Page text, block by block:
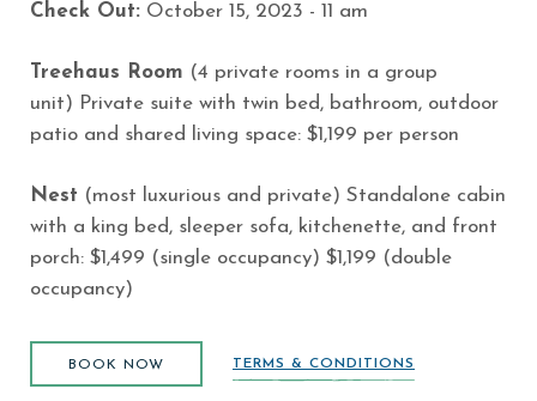
Check Out: October 15, 2023 - 11 am
Treehaus Room (4 private rooms in a group
unit) Private suite with twin bed, bathroom, outdoor
patio and shared living space: $1,199 per person
Nest (most luxurious and private) Standalone cabin
with a king bed, sleeper sofa, kitchenette, and front
porch: $1,499 (single occupancy) $1,199 (double
occupancy)
BOOK NOW
TERMS & CONDITIONS